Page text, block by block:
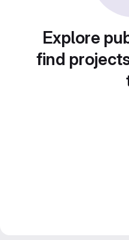
Explore
find